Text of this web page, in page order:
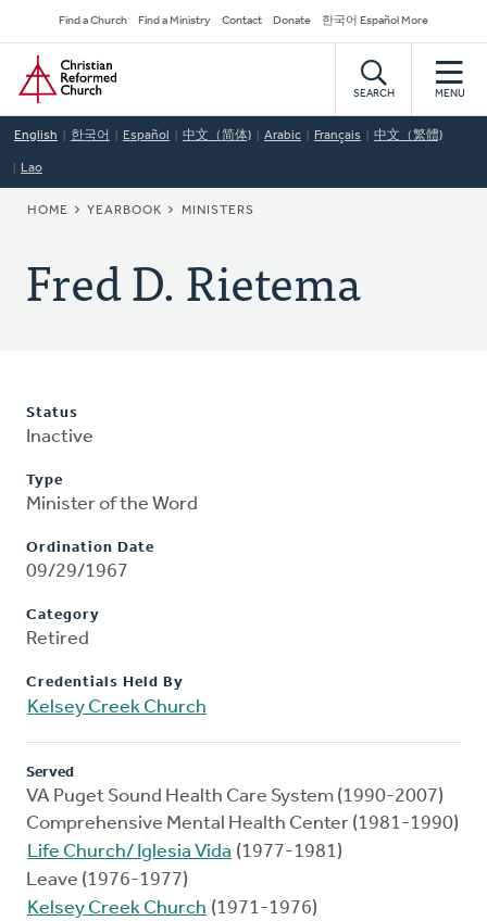
to
main
content
Secondary
Navigation
Find a Church Find a Ministry Contact Donate 한국어 Español More
Home
SEARCH MENU
English 한국어 Español 中文（简体) Arabic Français 中文（繁體)
Lao
BREADCRUMB
HOME YEARBOOK MINISTERS
Fred D. Rietema
Status
Inactive
Type
Minister of the Word
Ordination Date
09/29/1967
Category
Retired
Credentials Held By
Kelsey Creek Church
Served
VA Puget Sound Health Care System (1990-2007)
Comprehensive Mental Health Center (1981-1990)
Life Church/ Iglesia Vida (1977-1981)
Leave (1976-1977)
Kelsey Creek Church (1971-1976)